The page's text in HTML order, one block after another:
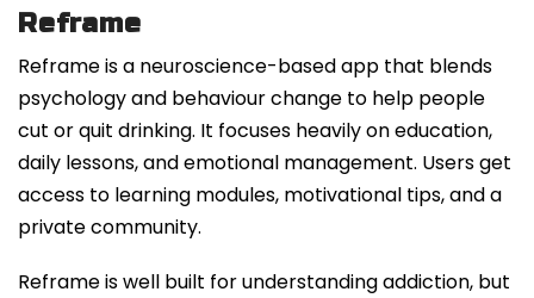
Reframe
Reframe is a neuroscience-based app that blends
psychology and behaviour change to help people
cut or quit drinking. It focuses heavily on education,
daily lessons, and emotional management. Users get
access to learning modules, motivational tips, and a
private community.
Reframe is well built for understanding addiction, but